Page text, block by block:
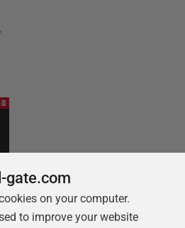
gate.com
on your computer.
to improve your website